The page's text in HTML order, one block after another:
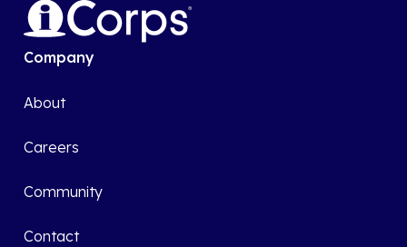
Company
About
Careers
Community
Contact